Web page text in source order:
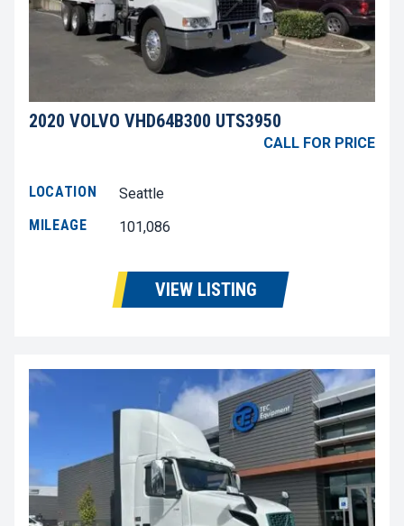
2020 VOLVO VHD64B300 UTS3950
CALL FOR PRICE
LOCATION
Seattle
MILEAGE
101,086
VIEW LISTING